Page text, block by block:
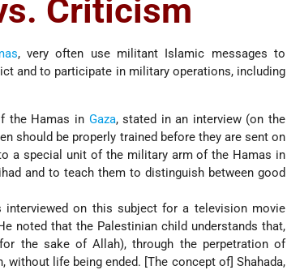
Criticism
, very often use militant Islamic messages to
and to participate in military operations, including
the Hamas in Gaza, stated in an interview (on the
should be properly trained before they are sent on
a special unit of the military arm of the Hamas in
and to teach them to distinguish between good
interviewed on this subject for a television movie
noted that the Palestinian child understands that,
the sake of Allah), through the perpetration of
life being ended. [The concept of] Shahada,